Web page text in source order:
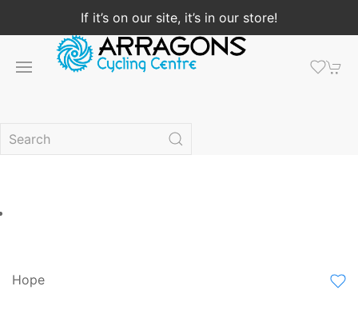
If it’s on our site, it’s in our store!
Hope